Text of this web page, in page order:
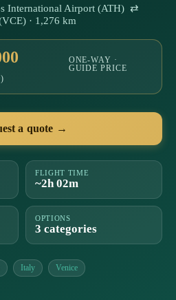
International Airport (ATH) ⇄
· 1,276 km
ONE-WAY ·
GUIDE PRICE
a quote →
FLIGHT TIME
~2h 02m
OPTIONS
3 categories
Italy Venice